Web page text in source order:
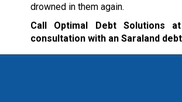
drowned in them again.
Call Optimal Debt Solutions
consultation with an Saraland